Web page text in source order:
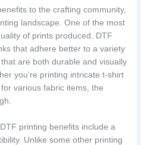
to the crafting community,
landscape. One of the most
of prints produced. DTF
that adhere better to a variety
are both durable and visually
you’re printing intricate t-shirt
various fabric items, the
printing benefits include a
Unlike some other printing